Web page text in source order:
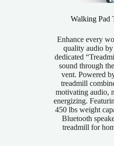
Walking Pad
Enhance every
quality audio
dedicated
sound through
vent. Powered
treadmill
motivating audio,
energizing.
450 lbs weight
Bluetooth
treadmill for